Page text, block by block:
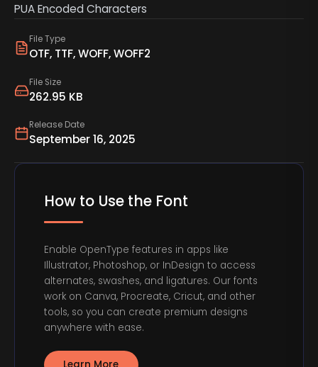
File Type
OTF, TTF, WOFF, WOFF2
File Size
262.95 KB
Release Date
September 16, 2025
PUA Encoded Characters
How to Use the Font
Enable OpenType features in apps like
Illustrator, Photoshop, or InDesign to access
alternates, swashes, and ligatures. Our fonts
work on Canva, Procreate, Cricut, and other
tools, so you can create premium designs
anywhere with ease.